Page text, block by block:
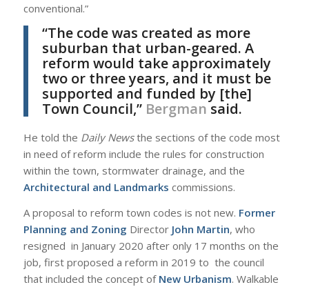
conventional.”
“The code was created as more
suburban that urban-geared. A
reform would take approximately
two or three years, and it must be
supported and funded by [the]
Town Council,” Bergmansaid.
He told the Daily Newsthe sections of the code most
in need of reform include the rules for construction
within the town, stormwater drainage, and the
Architectural and Landmarks commissions.
A proposal to reform town codes is not new. Former
Planning and Zoning Director John Martin, who
resigned in January 2020 after only 17 months on the
job, first proposed a reform in 2019 to the council
that included the concept of New Urbanism. Walkable